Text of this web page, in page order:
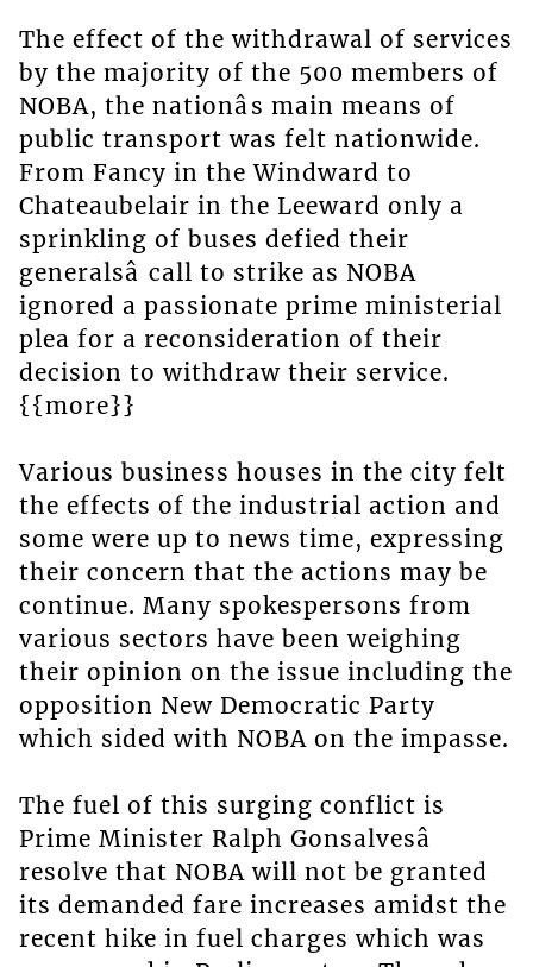
The effect of the withdrawal of services
by the majority of the 500 members of
NOBA, the nationâs main means of
public transport was felt nationwide.
From Fancy in the Windward to
Chateaubelair in the Leeward only a
sprinkling of buses defied their
generalsâ call to strike as NOBA
ignored a passionate prime ministerial
plea for a reconsideration of their
decision to withdraw their service.
{{more}}
Various business houses in the city felt
the effects of the industrial action and
some were up to news time, expressing
their concern that the actions may be
continue. Many spokespersons from
various sectors have been weighing
their opinion on the issue including the
opposition New Democratic Party
which sided with NOBA on the impasse.
The fuel of this surging conflict is
Prime Minister Ralph Gonsalvesâ
resolve that NOBA will not be granted
its demanded fare increases amidst the
recent hike in fuel charges which was